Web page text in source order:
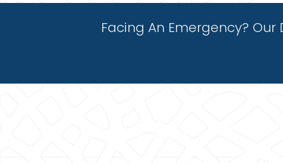
Facing An Emergency?